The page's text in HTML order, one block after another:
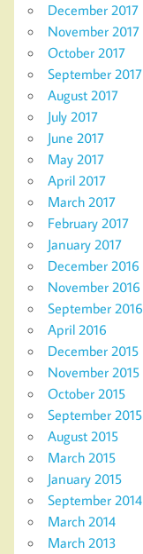
December 2017
November 2017
October 2017
September 2017
August 2017
July 2017
June 2017
May 2017
April 2017
March 2017
February 2017
January 2017
December 2016
November 2016
September 2016
April 2016
December 2015
November 2015
October 2015
September 2015
August 2015
March 2015
January 2015
September 2014
March 2014
March 2013